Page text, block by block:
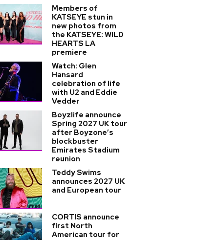
Members of
KATSEYE stun in
new photos from
the KATSEYE: WILD
HEARTS LA
premiere
Watch: Glen
Hansard
celebration of life
with U2 and Eddie
Vedder
Boyzlife announce
Spring 2027 UK tour
after Boyzone’s
blockbuster
Emirates Stadium
reunion
Teddy Swims
announces 2027 UK
and European tour
CORTIS announce
first North
American tour for